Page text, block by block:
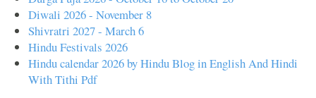
Diwali 2026 - November 8
Shivratri 2027 - March 6
Hindu Festivals 2026
Hindu calendar 2026 by Hindu Blog in English And Hindi
With Tithi Pdf